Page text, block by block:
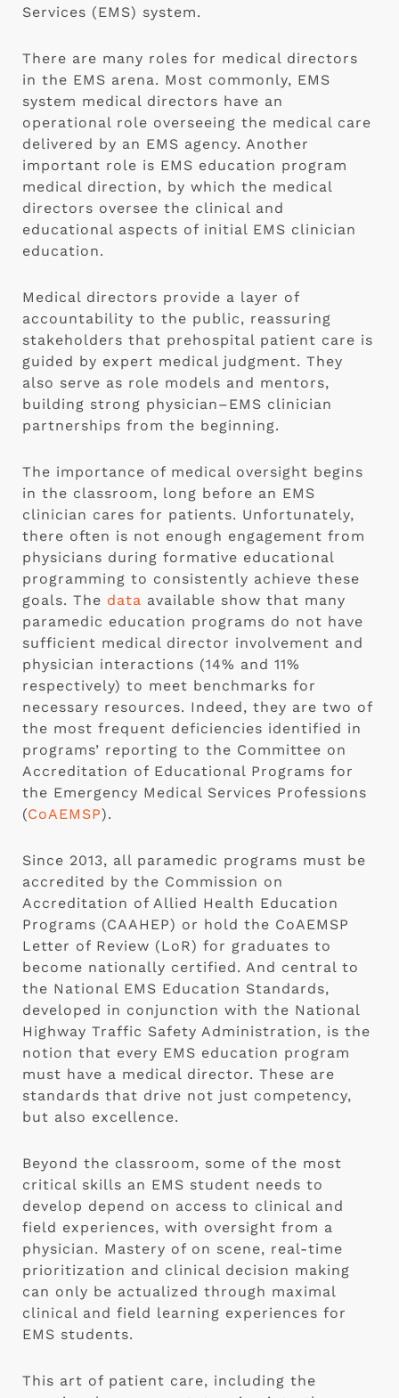
Services (EMS) system.
There are many roles for medical directors
in the EMS arena. Most commonly, EMS
system medical directors have an
operational role overseeing the medical care
delivered by an EMS agency. Another
important role is EMS education program
medical direction, by which the medical
directors oversee the clinical and
educational aspects of initial EMS clinician
education.
Medical directors provide a layer of
accountability to the public, reassuring
stakeholders that prehospital patient care is
guided by expert medical judgment. They
also serve as role models and mentors,
building strong physician–EMS clinician
partnerships from the beginning.
The importance of medical oversight begins
in the classroom, long before an EMS
clinician cares for patients. Unfortunately,
there often is not enough engagement from
physicians during formative educational
programming to consistently achieve these
goals. The data available show that many
paramedic education programs do not have
sufficient medical director involvement and
physician interactions (14% and 11%
respectively) to meet benchmarks for
necessary resources. Indeed, they are two of
the most frequent deficiencies identified in
programs’ reporting to the Committee on
Accreditation of Educational Programs for
the Emergency Medical Services Professions
(CoAEMSP).
Since 2013, all paramedic programs must be
accredited by the Commission on
Accreditation of Allied Health Education
Programs (CAAHEP) or hold the CoAEMSP
Letter of Review (LoR) for graduates to
become nationally certified. And central to
the National EMS Education Standards,
developed in conjunction with the National
Highway Traffic Safety Administration, is the
notion that every EMS education program
must have a medical director. These are
standards that drive not just competency,
but also excellence.
Beyond the classroom, some of the most
critical skills an EMS student needs to
develop depend on access to clinical and
field experiences, with oversight from a
physician. Mastery of on scene, real-time
prioritization and clinical decision making
can only be actualized through maximal
clinical and field learning experiences for
EMS students.
This art of patient care, including the